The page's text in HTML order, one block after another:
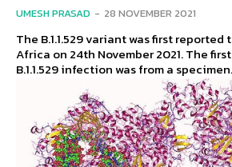
UMESH PRASAD - 28 NOVEMBER 2021
The B.1.1.529 variant was first reported
Africa on 24th November 2021. The
B.1.1.529 infection was from a